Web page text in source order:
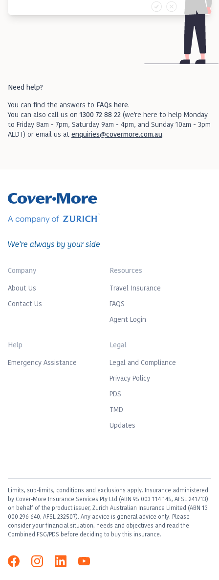
Need help?
You can find the answers to FAQs here.
You can also call us on 1300 72 88 22 (we're here to help Monday
to Friday 8am - 7pm, Saturday 9am - 4pm, and Sunday 10am - 3pm
AEDT) or email us at enquiries@covermore.com.au.
Company
About Us
Contact Us
Resources
Travel Insurance
FAQS
Agent Login
Help
Emergency Assistance
Legal
Legal and Compliance
Privacy Policy
PDS
TMD
Updates
Limits, sub-limits, conditions and exclusions apply. Insurance administered
by Cover-More Insurance Services Pty Ltd (ABN 95 003 114 145, AFSL 241713)
on behalf of the product issuer, Zurich Australian Insurance Limited (ABN 13
000 296 640, AFSL 232507). Any advice is general advice only. Please
consider your financial situation, needs and objectives and read the
Combined FSG/PDS before deciding to buy this insurance.